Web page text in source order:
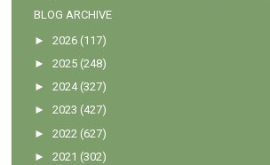
BLOG ARCHIVE
►2026 (117)
►2025 (248)
►2024 (327)
►2023 (427)
►2022 (627)
►2021 (302)